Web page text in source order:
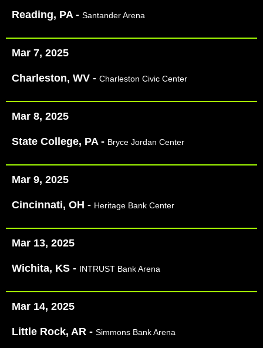
Reading, PA - Santander Arena
Mar 7, 2025
Charleston, WV - Charleston Civic Center
Mar 8, 2025
State College, PA - Bryce Jordan Center
Mar 9, 2025
Cincinnati, OH - Heritage Bank Center
Mar 13, 2025
Wichita, KS - INTRUST Bank Arena
Mar 14, 2025
Little Rock, AR - Simmons Bank Arena